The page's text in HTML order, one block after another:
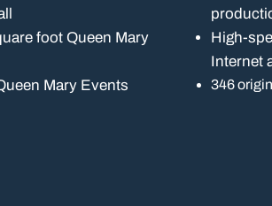
foot Queen Mary
Mary Events
High-
Internet
346